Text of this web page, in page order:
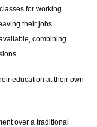
for working
their jobs.
combining
education at their own
over a traditional